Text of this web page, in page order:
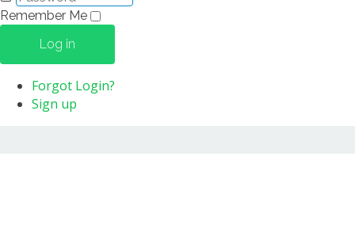
Remember Me
Log in
Forgot Login?
Sign up